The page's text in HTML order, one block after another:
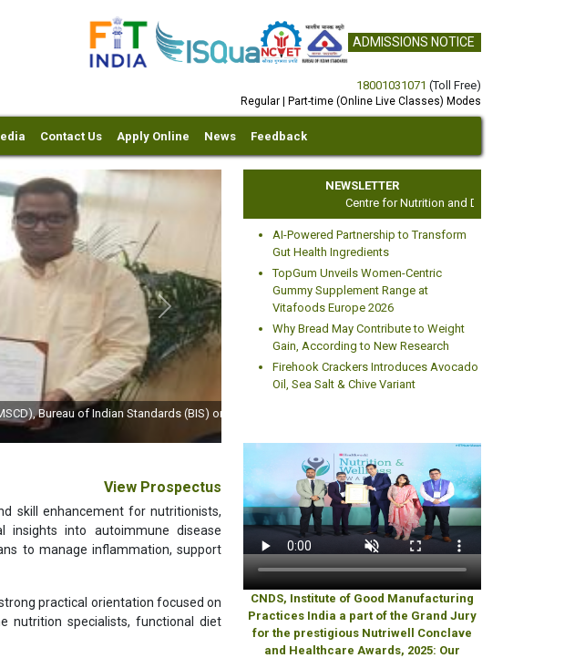
ADMISSIONS NOTICE
18001031071 (Toll Free)
Regular | Part-time (Online Live Classes) Modes
Contact Us Apply Online News Feedback
of Indian Standards (BIS) on World
Next
View Prospectus
skill enhancement for nutritionists,
insights into autoimmune disease
to manage inflammation, support
practical orientation focused on
nutrition specialists, functional diet
NEWSLETTER
Centre for Nutrition and Dietetics Studies
AI-Powered Partnership to Transform
Gut Health Ingredients
TopGum Unveils Women-Centric
Gummy Supplement Range at
Vitafoods Europe 2026
Why Bread May Contribute to Weight
Gain, According to New Research
Firehook Crackers Introduces Avocado
Oil, Sea Salt & Chive Variant
CNDS, Institute of Good Manufacturing
Practices India a part of the Grand Jury
for the prestigious Nutriwell Conclave
and Healthcare Awards, 2025: Our